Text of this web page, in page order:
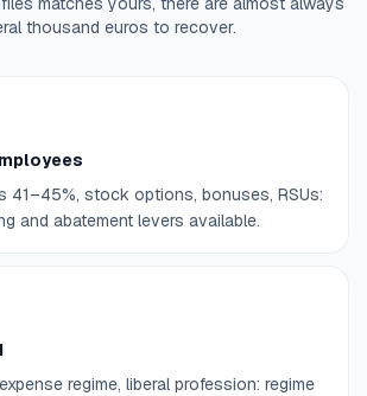
thousand euros to recover.
41–45%, stock options, bonuses, RSUs:
and abatement levers available.
regime, liberal profession: regime